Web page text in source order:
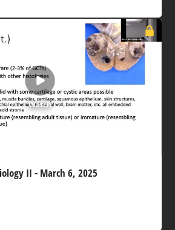
Watch
II - March 6, 2025